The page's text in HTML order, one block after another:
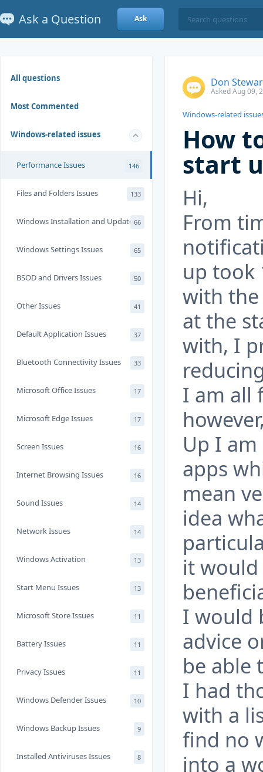
Ask a Question Ask
All questions
Most Commented
Windows-related issues
Performance Issues 146
Files and Folders Issues 133
Windows Installation and Update 66
Windows Settings Issues 65
BSOD and Drivers Issues 50
Other Issues 41
Default Application Issues 37
Bluetooth Connectivity Issues 33
Microsoft Office Issues 17
Microsoft Edge Issues 17
Screen Issues 16
Internet Browsing Issues 16
Sound Issues 14
Network Issues 14
Windows Activation 13
Start Menu Issues 13
Microsoft Store Issues 11
Battery Issues 11
Privacy Issues 11
Windows Defender Issues 10
Windows Backup Issues 9
Installed Antiviruses Issues 8
Don
Asked Aug 09,
Windows-related
How
start
Hi,
From
up took
with
at the
with, I
I am all
Up I
apps
mean
idea
it
I would
advice
be able
I had
with a
find no
into a